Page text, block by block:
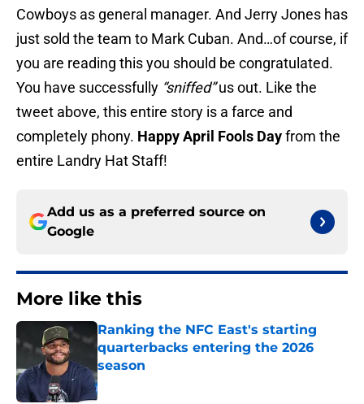
Cowboys as general manager. And Jerry Jones has
just sold the team to Mark Cuban. And…of course, if
you are reading this you should be congratulated.
You have successfully “sniffed”us out. Like the
tweet above, this entire story is a farce and
completely phony. Happy April Fools Dayfrom the
entire Landry Hat Staff!
Add us as a preferred source on
Google
More like this
Ranking the NFC East's starting
quarterbacks entering the 2026
season
Published by on Invalid Date